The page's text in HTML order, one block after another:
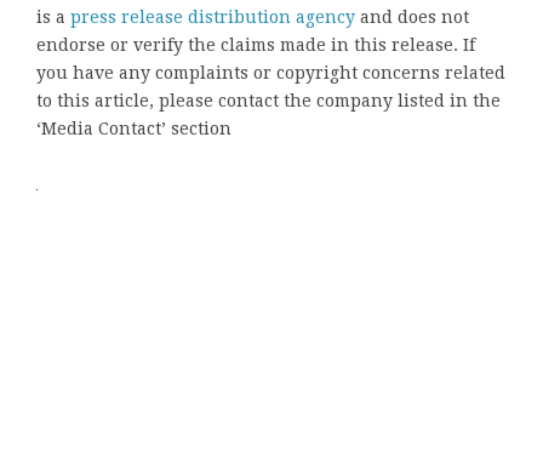
is a press release distribution agency and does not
endorse or verify the claims made in this release. If
you have any complaints or copyright concerns related
to this article, please contact the company listed in the
‘Media Contact’ section